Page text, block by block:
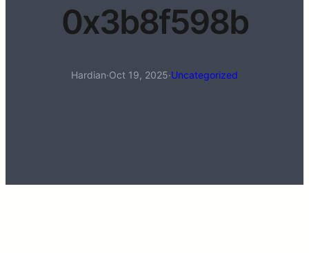
0x3b8f598b
Hardian·Oct 19, 2025·Uncategorized